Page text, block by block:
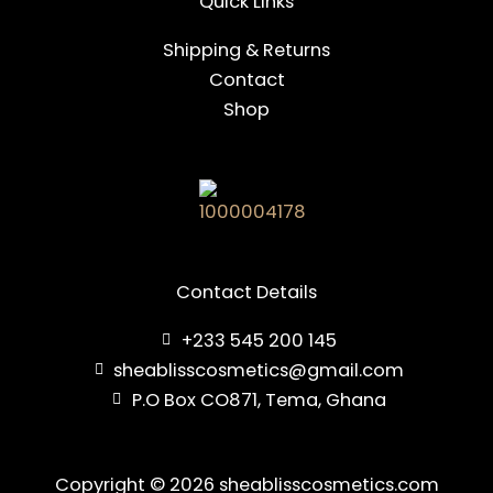
Contact Details
+233 545 200 145
sheablisscosmetics@gmail.com
P.O Box CO871, Tema, Ghana
Shipping & Returns
Contact
Shop
Copyright © 2026 sheablisscosmetics.com